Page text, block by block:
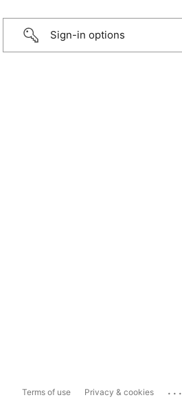
Sign-in options
Terms of use Privacy & cookies ...